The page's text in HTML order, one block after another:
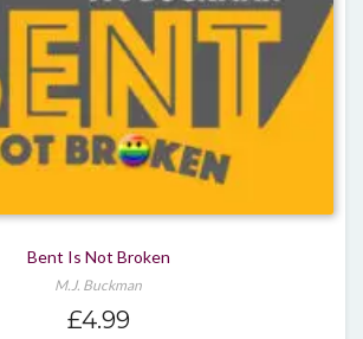
Bent Is Not Broken
M.J. Buckman
£4.99